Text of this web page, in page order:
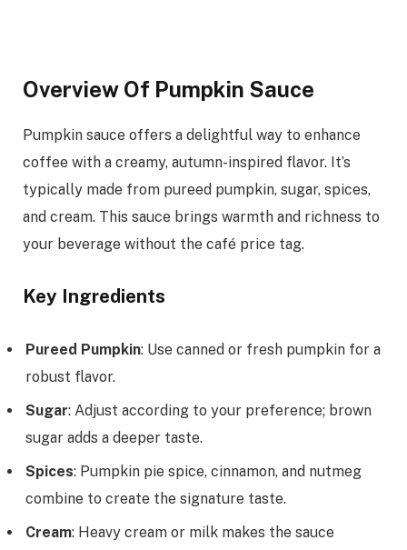
Overview Of Pumpkin Sauce
Pumpkin sauce offers a delightful way to enhance
coffee with a creamy, autumn-inspired flavor. It’s
typically made from pureed pumpkin, sugar, spices,
and cream. This sauce brings warmth and richness to
your beverage without the café price tag.
Key Ingredients
Pureed Pumpkin: Use canned or fresh pumpkin for a
robust flavor.
Sugar: Adjust according to your preference; brown
sugar adds a deeper taste.
Spices: Pumpkin pie spice, cinnamon, and nutmeg
combine to create the signature taste.
Cream: Heavy cream or milk makes the sauce